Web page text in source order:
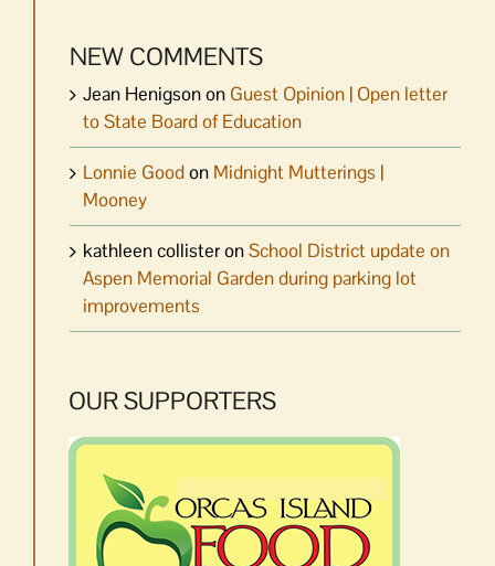
NEW COMMENTS
Jean Henigsonon Guest Opinion | Open letter
to State Board of Education
Lonnie Goodon Midnight Mutterings |
Mooney
kathleen collisteronSchool District update on
Aspen Memorial Garden during parking lot
improvements
OUR SUPPORTERS